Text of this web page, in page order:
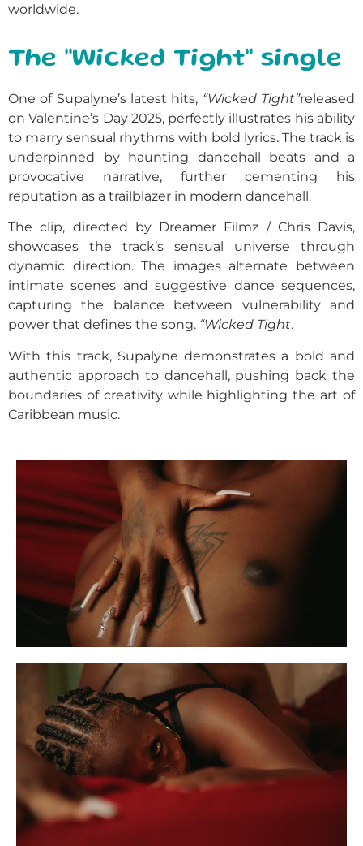
worldwide.
The "Wicked Tight" single
One of Supalyne’s latest hits, “Wicked Tight”released
on Valentine’s Day 2025, perfectly illustrates his ability
to marry sensual rhythms with bold lyrics. The track is
underpinned by haunting dancehall beats and a
provocative narrative, further cementing his
reputation as a trailblazer in modern dancehall.
The clip, directed by Dreamer Filmz / Chris Davis,
showcases the track’s sensual universe through
dynamic direction. The images alternate between
intimate scenes and suggestive dance sequences,
capturing the balance between vulnerability and
power that defines the song. “Wicked Tight.
With this track, Supalyne demonstrates a bold and
authentic approach to dancehall, pushing back the
boundaries of creativity while highlighting the art of
Caribbean music.